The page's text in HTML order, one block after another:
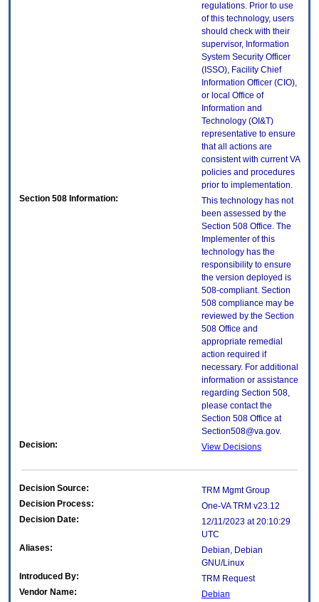
regulations. Prior to use
of this technology, users
should check with their
supervisor, Information
System Security Officer
(ISSO), Facility Chief
Information Officer (CIO),
or local Office of
Information and
Technology (OI&T)
representative to ensure
that all actions are
consistent with current VA
policies and procedures
prior to implementation.
Section 508 Information:
This technology has not
been assessed by the
Section 508 Office. The
Implementer of this
technology has the
responsibility to ensure
the version deployed is
508-compliant. Section
508 compliance may be
reviewed by the Section
508 Office and
appropriate remedial
action required if
necessary. For additional
information or assistance
regarding Section 508,
please contact the
Section 508 Office at
Section508@va.gov.
Decision:
View Decisions
Decision Source:
TRM Mgmt Group
Decision Process:
One-VA TRM v23.12
Decision Date:
12/11/2023 at 20:10:29
UTC
Aliases:
Debian, Debian
GNU/Linux
Introduced By:
TRM Request
Vendor Name:
Debian